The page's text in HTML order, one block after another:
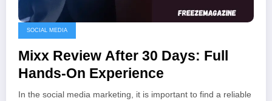
SOCIAL MEDIA
Mixx Review After 30 Days: Full
Hands-On Experience
In the social media marketing, it is important to find a reliable